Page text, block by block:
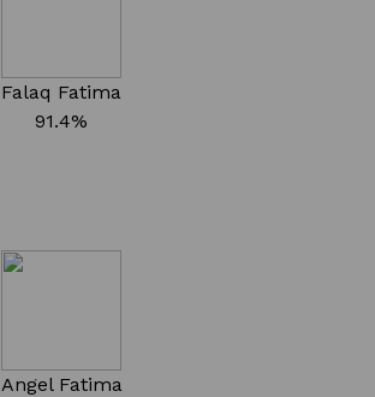
Falaq Fatima
91.4%
Angel Fatima